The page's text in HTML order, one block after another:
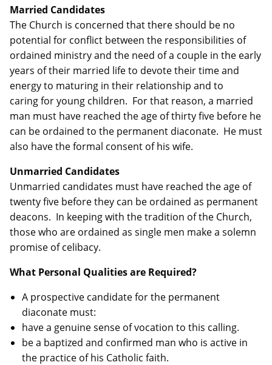
Married Candidates
The Church is concerned that there should be no
potential for conflict between the responsibilities of
ordained ministry and the need of a couple in the early
years of their married life to devote their time and
energy to maturing in their relationship and to
caring for young children. For that reason, a married
man must have reached the age of thirty five before he
can be ordained to the permanent diaconate. He must
also have the formal consent of his wife.
Unmarried Candidates
Unmarried candidates must have reached the age of
twenty five before they can be ordained as permanent
deacons. In keeping with the tradition of the Church,
those who are ordained as single men make a solemn
promise of celibacy.
What Personal Qualities are Required?
A prospective candidate for the permanent
diaconate must:
have a genuine sense of vocation to this calling.
be a baptized and confirmed man who is active in
the practice of his Catholic faith.